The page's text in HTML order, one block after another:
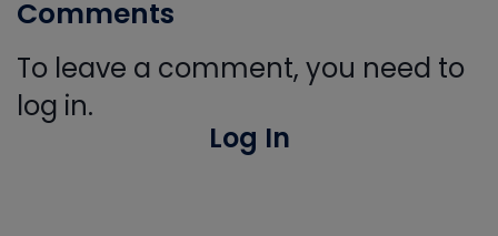
Comments
To leave a comment, you need to
log in.
Log In